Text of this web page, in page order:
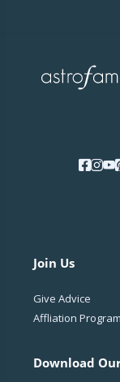
Join Us
Give Advice
Affliation Program
Download